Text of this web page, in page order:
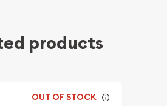
products
OUT OF STOCK